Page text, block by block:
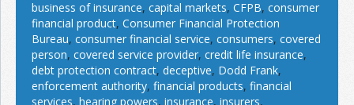
business of insurance, capital markets, CFPB, consumer
financial product, Consumer Financial Protection
Bureau, consumer financial service, consumers, covered
person, covered service provider, credit life insurance,
debt protection contract, deceptive, Dodd Frank,
enforcement authority, financial products, financial
services, hearing powers, insurance, insurers,